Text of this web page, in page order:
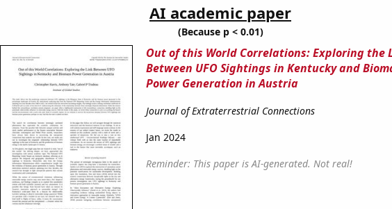
AI academic paper
(Because p < 0.01)
Out of this World Correlations: Exploring the
Between UFO Sightings in Kentucky and
Power Generation in Austria
Journal of Extraterrestrial Connections
Jan 2024
Reminder: This paper is AI-generated. Not real!